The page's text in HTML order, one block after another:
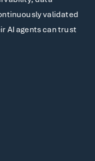
validated
AI agents can trust